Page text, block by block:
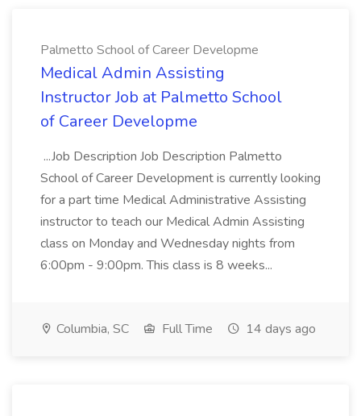
Palmetto School of Career Developme
Medical Admin Assisting
Instructor Job at Palmetto School
of Career Developme
...Job Description Job Description Palmetto
School of Career Development is currently looking
for a part time Medical Administrative Assisting
instructor to teach our Medical Admin Assisting
class on Monday and Wednesday nights from
6:00pm - 9:00pm. This class is 8 weeks...
Columbia, SC Full Time 14 days ago